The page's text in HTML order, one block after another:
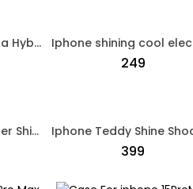
Iphone Colourful Ultra Hybird Magsafe Back Case Black
₹249
Iphone ButterFly Glitter Shine Shockproof Case Pink
₹399